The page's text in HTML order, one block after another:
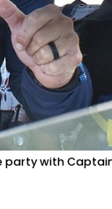
with